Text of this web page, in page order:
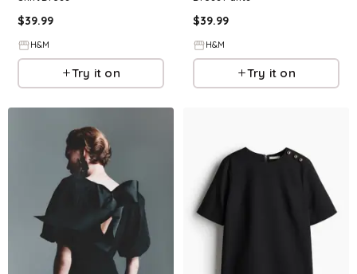
$39.99
H&M
Try it on
$39.99
H&M
Try it on